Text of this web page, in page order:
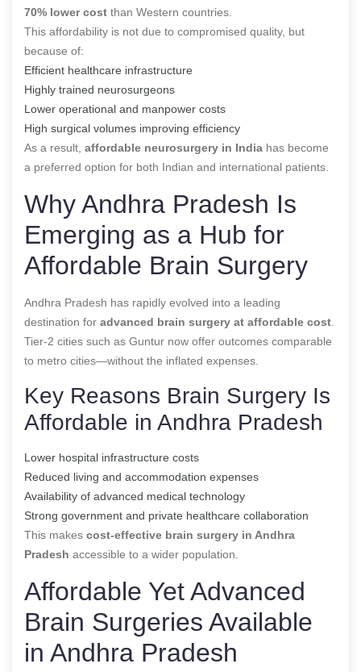
70% lower cost than Western countries.
This affordability is not due to compromised quality, but
because of:
Efficient healthcare infrastructure
Highly trained neurosurgeons
Lower operational and manpower costs
High surgical volumes improving efficiency
As a result, affordable neurosurgery in India has become
a preferred option for both Indian and international patients.
Why Andhra Pradesh Is
Emerging as a Hub for
Affordable Brain Surgery
Andhra Pradesh has rapidly evolved into a leading
destination for advanced brain surgery at affordable cost
Tier-2 cities such as Guntur now offer outcomes comparable
to metro cities—without the inflated expenses.
Key Reasons Brain Surgery Is
Affordable in Andhra Pradesh
Lower hospital infrastructure costs
Reduced living and accommodation expenses
Availability of advanced medical technology
Strong government and private healthcare collaboration
This makes cost-effective brain surgery in Andhra
Pradesh accessible to a wider population.
Affordable Yet Advanced
Brain Surgeries Available
in Andhra Pradesh